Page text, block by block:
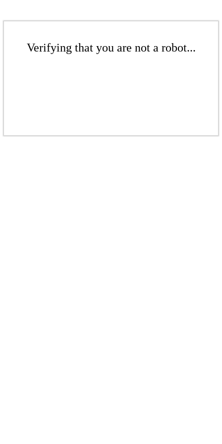
Verifying that you are not a robot...